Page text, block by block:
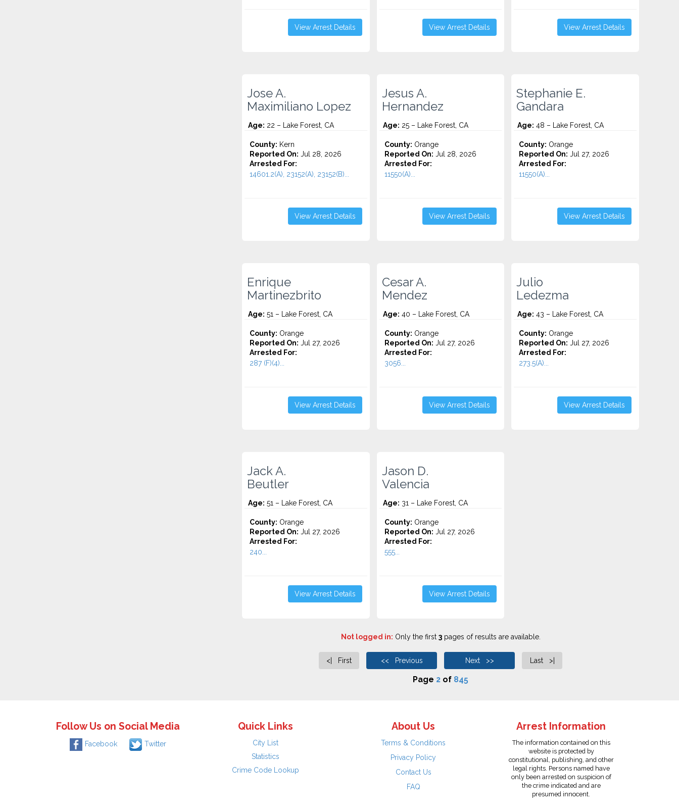
View Arrest Details View Arrest Details View Arrest Details
Jose A.
Maximiliano Lopez
Age: 22 – Lake Forest, CA
County: Kern
Reported On: Jul 28, 2026
Arrested For:
14601.2(A), 23152(A), 23152(B)...
View Arrest Details
Jesus A.
Hernandez
Age: 25 – Lake Forest, CA
County: Orange
Reported On: Jul 28, 2026
Arrested For:
11550(A)...
View Arrest Details
Stephanie E.
Gandara
Age: 48 – Lake Forest, CA
County: Orange
Reported On: Jul 27, 2026
Arrested For:
11550(A)...
View Arrest Details
Enrique
Martinezbrito
Age: 51 – Lake Forest, CA
County: Orange
Reported On: Jul 27, 2026
Arrested For:
287 (F)(4)...
View Arrest Details
Cesar A.
Mendez
Age: 40 – Lake Forest, CA
County: Orange
Reported On: Jul 27, 2026
Arrested For:
3056...
View Arrest Details
Julio
Ledezma
Age: 43 – Lake Forest, CA
County: Orange
Reported On: Jul 27, 2026
Arrested For:
273.5(A)...
View Arrest Details
Jack A.
Beutler
Age: 51 – Lake Forest, CA
County: Orange
Reported On: Jul 27, 2026
Arrested For:
240...
View Arrest Details
Jason D.
Valencia
Age: 31 – Lake Forest, CA
County: Orange
Reported On: Jul 27, 2026
Arrested For:
555...
View Arrest Details
Not logged in: Only the first 3pages of results are available.
<| First << Previous Next >> Last >|
Page 2 of 845
Follow Us on Social Media
Facebook Twitter
Quick Links
City List
Statistics
Crime Code Lookup
About Us
Terms & Conditions
Privacy Policy
Contact Us
FAQ
Arrest Information
The information contained on this
website is protected by
constitutional, publishing, and other
legal rights. Persons named have
only been arrested on suspicion of
the crime indicated and are
presumed innocent.